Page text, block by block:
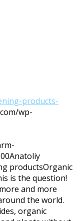
products-
wp-
Anatoliy
productsOrganic
is the question!
and more
the world.
organic